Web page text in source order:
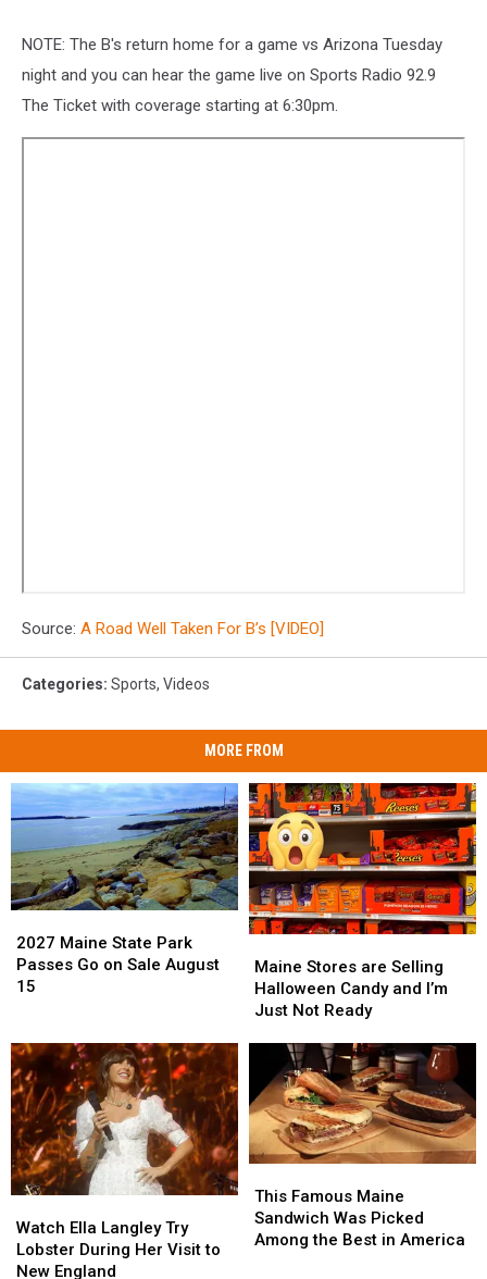
NOTE: The B's return home for a game vs Arizona Tuesday
night and you can hear the game live on Sports Radio 92.9
The Ticket with coverage starting at 6:30pm.
Source: A Road Well Taken For B’s [VIDEO]
Categories: Sports, Videos
MORE FROM
Maine
State
Park
on
Sale
August
15
2027 Maine State Park
Passes Go on Sale August
15
Maine
State
Park
on
Sale
August
15
Stores
are
Selling
Candy
and
I’m
Just
Not
Ready
Maine Stores are Selling
Halloween Candy and I’m
Just Not Ready
Stores
are
Selling
Candy
and
I’m
Just
Not
Ready
Ella
Langley
Try
Watch Ella Langley Try
Lobster During Her Visit to
New England
Ella
Langley
Try
Famous
Maine
Sandwich
This Famous Maine
Sandwich Was Picked
Among the Best in America
Famous
Maine
Sandwich